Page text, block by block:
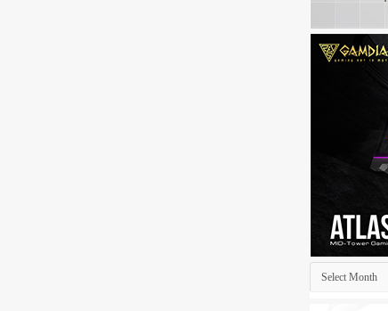
Archives